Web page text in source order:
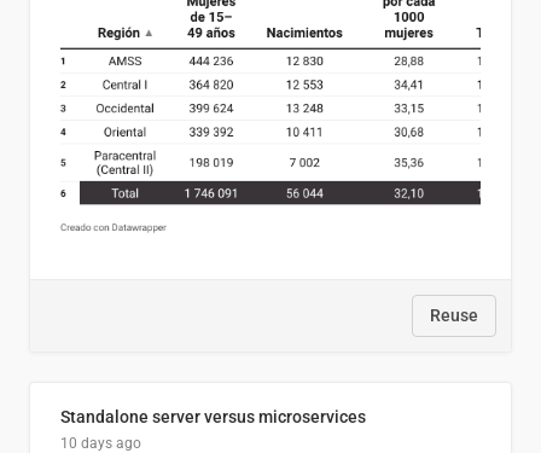
Reuse
Standalone server versus microservices
10 days ago